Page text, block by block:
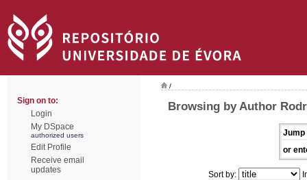
Sign on to:
Login
My DSpace
authorized users
Edit Profile
Receive email
updates
/
Browsing by Author
Jump
or
Sort by: